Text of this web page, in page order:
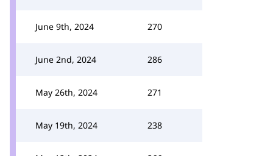
June 9th, 2024 270
June 2nd, 2024 286
May 26th, 2024 271
May 19th, 2024 238